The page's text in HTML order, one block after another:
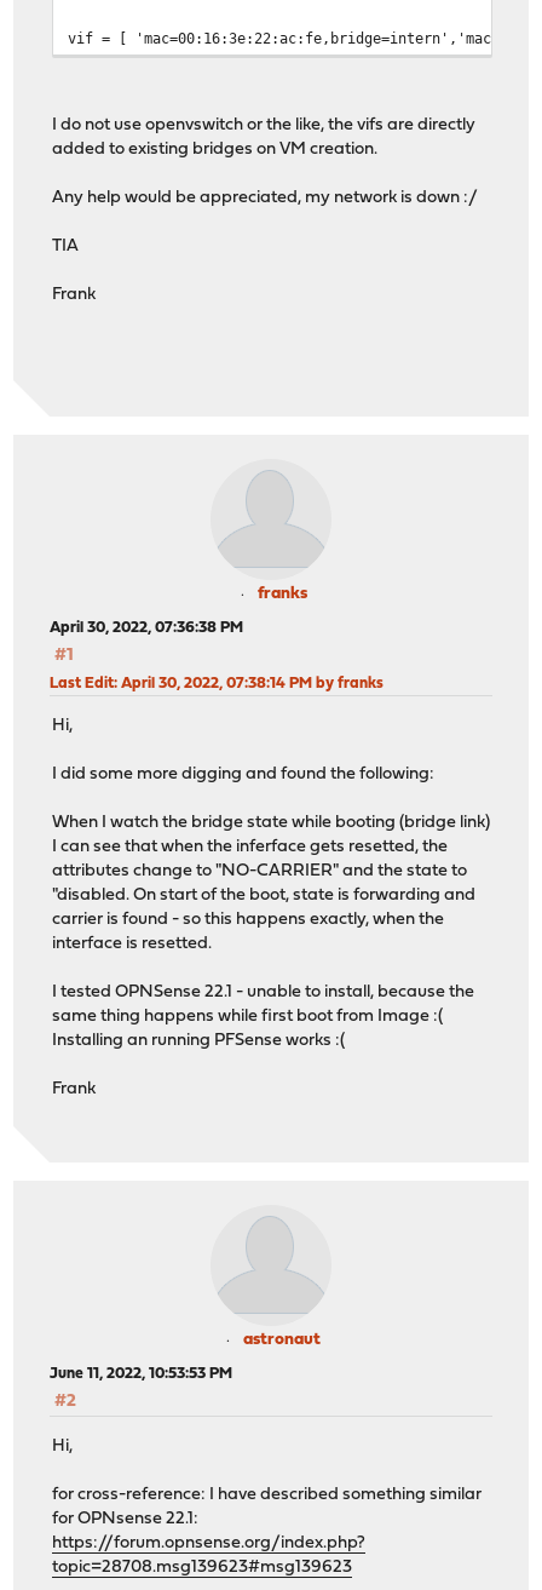
vif = [
I do not use openvswitch or the like, the vifs are directly
added to existing bridges on VM creation.
Any help would be appreciated, my network is down :/
TIA
Frank
franks
April 30, 2022, 07:36:38 PM
#1
Last Edit: April 30, 2022, 07:38:14 PM by franks
Hi,
I did some more digging and found the following:
When I watch the bridge state while booting (bridge link)
I can see that when the inferface gets resetted, the
attributes change to "NO-CARRIER" and the state to
"disabled. On start of the boot, state is forwarding and
carrier is found - so this happens exactly, when the
interface is resetted.
I tested OPNSense 22.1 - unable to install, because the
same thing happens while first boot from Image :(
Installing an running PFSense works :(
Frank
astronaut
June 11, 2022, 10:53:53 PM
#2
Hi,
for cross-reference: I have described something similar
for OPNsense 22.1:
https://forum.opnsense.org/index.php?
topic=28708.msg139623#msg139623